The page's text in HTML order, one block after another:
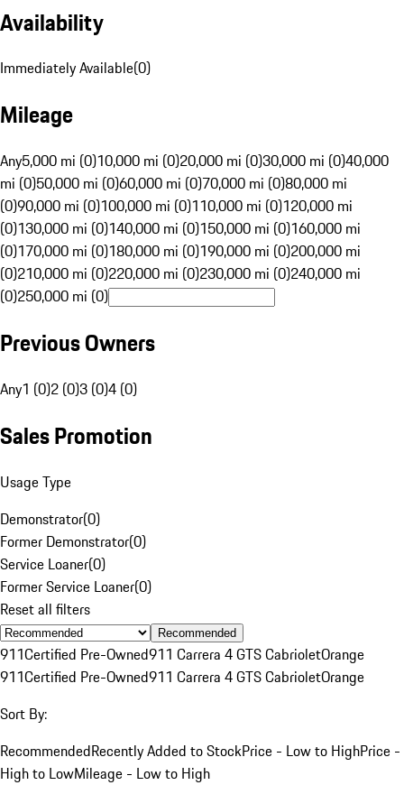
Availability
Immediately Available(0)
Mileage
Any5,000 mi (0)10,000 mi (0)20,000 mi (0)30,000 mi (0)40,000
mi (0)50,000 mi (0)60,000 mi (0)70,000 mi (0)80,000 mi
(0)90,000 mi (0)100,000 mi (0)110,000 mi (0)120,000 mi
(0)130,000 mi (0)140,000 mi (0)150,000 mi (0)160,000 mi
(0)170,000 mi (0)180,000 mi (0)190,000 mi (0)200,000 mi
(0)210,000 mi (0)220,000 mi (0)230,000 mi (0)240,000 mi
(0)250,000 mi (0)
Previous Owners
Any1 (0)2 (0)3 (0)4 (0)
Sales Promotion
Usage Type
Demonstrator(0)
Former Demonstrator(0)
Service Loaner(0)
Former Service Loaner(0)
Reset all filters
Recommended
911Certified Pre-Owned911 Carrera 4 GTS CabrioletOrange
911Certified Pre-Owned911 Carrera 4 GTS CabrioletOrange
Sort By:
RecommendedRecently Added to StockPrice - Low to HighPrice -
High to LowMileage - Low to High